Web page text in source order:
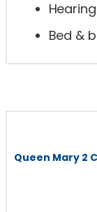
Bed &
Queen Mary 2